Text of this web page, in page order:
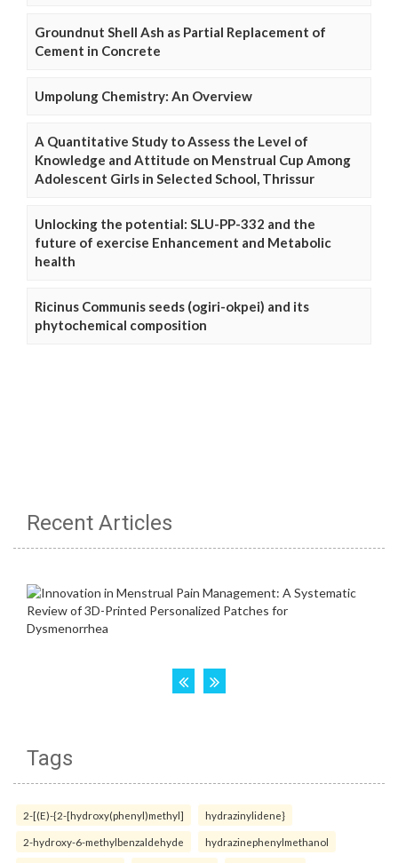
Groundnut Shell Ash as Partial Replacement of
Cement in Concrete
Umpolung Chemistry: An Overview
A Quantitative Study to Assess the Level of
Knowledge and Attitude on Menstrual Cup Among
Adolescent Girls in Selected School, Thrissur
Unlocking the potential: SLU-PP-332 and the
future of exercise Enhancement and Metabolic
health
Ricinus Communis seeds (ogiri-okpei) and its
phytochemical composition
Recent Articles
Tags
2-[(E)-{2-[hydroxy(phenyl)methyl] hydrazinylidene}
2-hydroxy-6-methylbenzaldehyde hydrazinephenylmethanol